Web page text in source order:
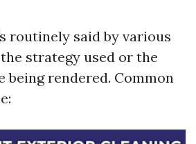
routinely said by various
strategy used or the
being rendered. Common